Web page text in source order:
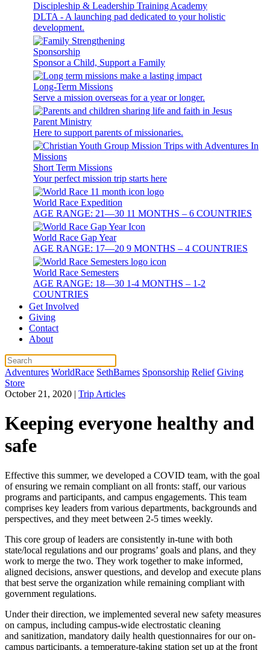
Discipleship & Leadership Training Academy
DLTA - A launching pad dedicated to your holistic
development.
Sponsorship
Sponsor a Child, Support a Family
Long-Term Missions
Serve a mission overseas for a year or longer.
Parent Ministry
Here to support parents of missionaries.
Short Term Missions
Your perfect mission trip starts here
World Race Expedition
AGE RANGE: 21—30 11 MONTHS – 6 COUNTRIES
World Race Gap Year
AGE RANGE: 17—20 9 MONTHS – 4 COUNTRIES
World Race Semesters
AGE RANGE: 18—30 1-4 MONTHS – 1-2
COUNTRIES
Get Involved
Giving
Contact
About
Adventures WorldRace SethBarnes Sponsorship Relief Giving
Store
October 21, 2020 | Trip Articles
Keeping everyone healthy and
safe
Effective this summer, we developed a COVID team, with the goal
of ensuring we remain compliant on all fronts: staff, our various
programs and participants, and campus engagements. This team
comprises key leaders from various departments, backgrounds and
perspectives, and they meet between 2-5 times weekly.
This core group of leaders are consistently in-tune with both
state/local regulations and our programs’ goals and plans, and they
work to merge the two. They work together to make informed,
aligned decisions, answer questions, and develop and execute plans
that best serve the organization while remaining compliant with
government regulations.
Under their direction, we implemented several new safety measures
on campus, including campus-wide electrostatic cleaning
and sanitization, mandatory daily health questionnaires for our on-
campus participants, a temperature-taking station set up at the front